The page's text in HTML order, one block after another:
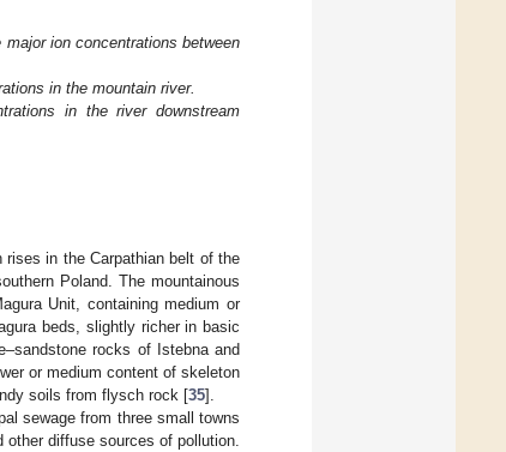
ion concentrations between
in the mountain river.
in the river downstream
in the Carpathian belt of the
Poland. The mountainous
Unit, containing medium or
beds, slightly richer in basic
rocks of Istebna and
or medium content of skeleton
soils from flysch rock [35].
sewage from three small towns
diffuse sources of pollution.